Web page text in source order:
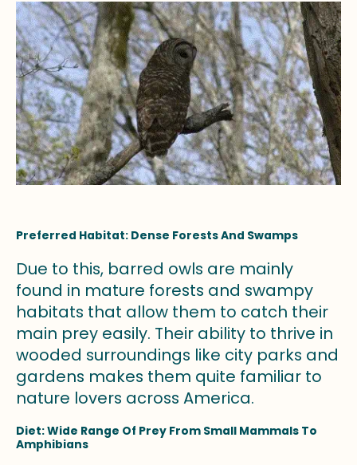
Preferred Habitat: Dense Forests And Swamps
Due to this, barred owls are mainly
found in mature forests and swampy
habitats that allow them to catch their
main prey easily. Their ability to thrive in
wooded surroundings like city parks and
gardens makes them quite familiar to
nature lovers across America.
Diet: Wide Range Of Prey From Small Mammals To
Amphibians